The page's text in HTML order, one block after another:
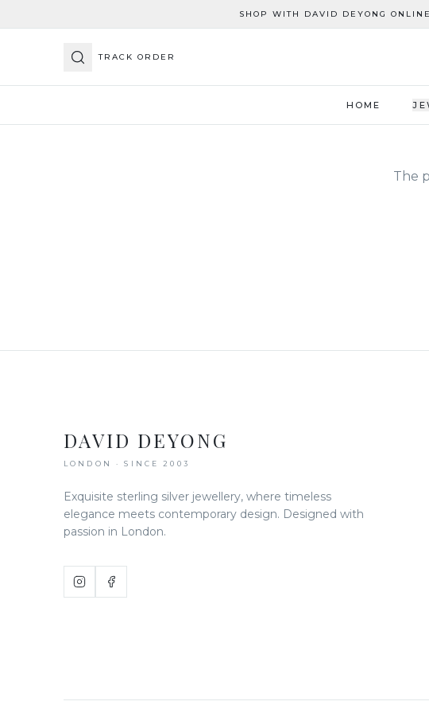
SHOP WITH DAVID DEYONG
TRACK ORDER
HOME
The
DAVID DEYONG
LONDON · SINCE 2003
Exquisite sterling silver jewellery, where timeless
elegance meets contemporary design. Designed with
passion in London.